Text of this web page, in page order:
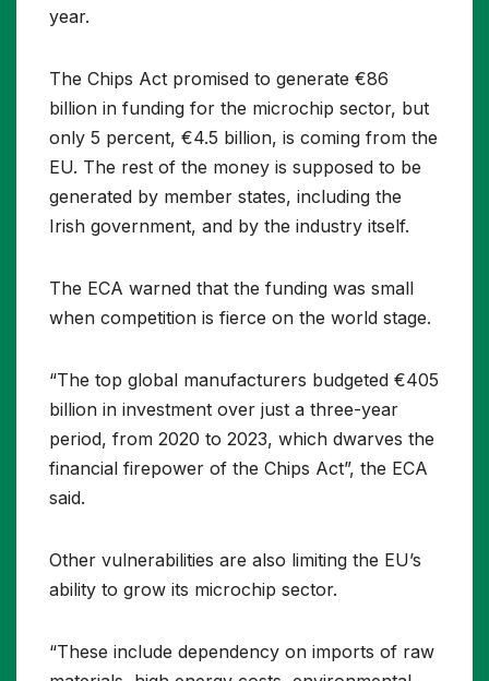
year.
The Chips Act promised to generate €86
billion in funding for the microchip sector, but
only 5 percent, €4.5 billion, is coming from the
EU. The rest of the money is supposed to be
generated by member states, including the
Irish government, and by the industry itself.
The ECA warned that the funding was small
when competition is fierce on the world stage.
“The top global manufacturers budgeted €405
billion in investment over just a three-year
period, from 2020 to 2023, which dwarves the
financial firepower of the Chips Act”, the ECA
said.
Other vulnerabilities are also limiting the EU’s
ability to grow its microchip sector.
“These include dependency on imports of raw